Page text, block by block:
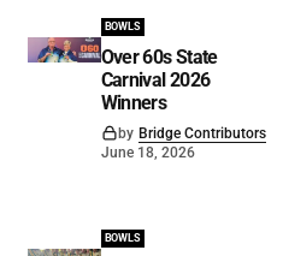
BOWLS
Over 60s State
Carnival 2026
Winners
by Bridge Contributors
June 18, 2026
BOWLS